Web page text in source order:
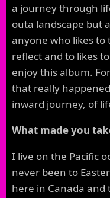
a journey through
outa landscape but
anyone who likes to
reflect and to likes
enjoy this album.
that really
inward journey, of
What made you
I live on the Pacific
never been to
here in Canada